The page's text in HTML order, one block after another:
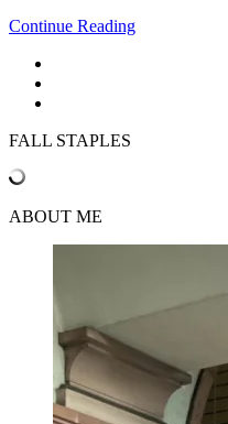
Continue Reading
FALL STAPLES
ABOUT ME